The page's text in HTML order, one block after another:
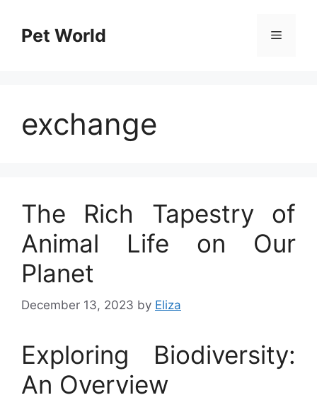
contentPet World Menu
exchange
The Rich Tapestry of
Animal Life on Our
Planet
December 13, 2023 by Eliza
Exploring Biodiversity:
An Overview